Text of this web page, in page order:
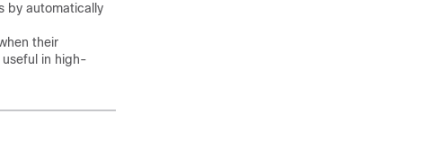
by automatically
their
in high-